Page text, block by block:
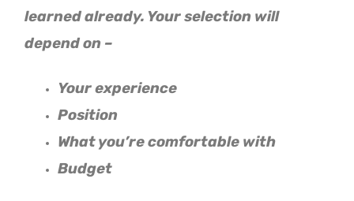
learned already. Your selection will
depend on –
Your experience
Position
What you’re comfortable with
Budget